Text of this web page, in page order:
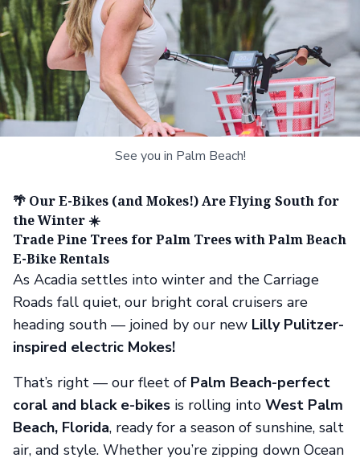
See you in Palm Beach!
🌴 Our E-Bikes (and Mokes!) Are Flying South for
the Winter ☀️
Trade Pine Trees for Palm Trees with Palm Beach
E-Bike Rentals
As Acadia settles into winter and the Carriage
Roads fall quiet, our bright coral cruisers are
heading south — joined by our new Lilly Pulitzer-
inspired electric Mokes!
That’s right — our fleet of Palm Beach-perfect
coral and black e-bikes is rolling into West Palm
Beach, Florida, ready for a season of sunshine, salt
air, and style. Whether you’re zipping down Ocean